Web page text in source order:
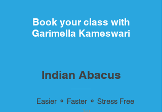
Book your class with
Garimella Kameswari
Indian Abacus
Easier ⚬ Faster ⚬ Stress Free